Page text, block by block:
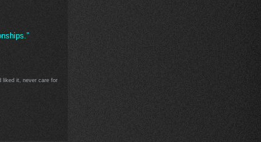
liked it, never care for